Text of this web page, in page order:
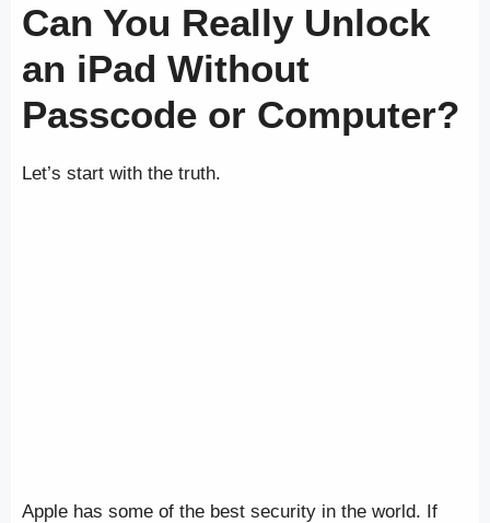
Can You Really Unlock
an iPad Without
Passcode or Computer?
Let’s start with the truth.
Apple has some of the best security in the world. If